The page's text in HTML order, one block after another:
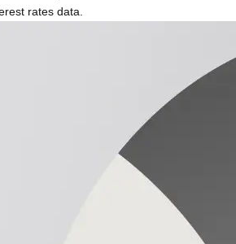
rates data.